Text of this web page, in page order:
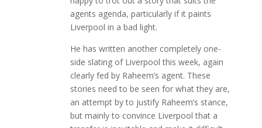
agents agenda, particularly if it paints
Liverpool in a bad light.
He has written another completely one-
side slating of Liverpool this week, again
clearly fed by Raheem’s agent. These
stories need to be seen for what they are,
an attempt by to justify Raheem’s stance,
but mainly to convince Liverpool that a